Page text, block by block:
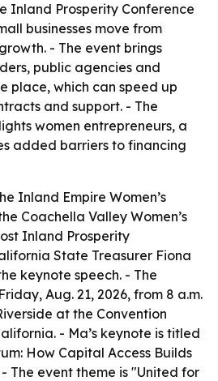
Inland Prosperity Conference
businesses move from
- The event brings
public agencies and
place, which can speed up
and support. - The
women entrepreneurs, a
added barriers to financing
Inland Empire Women’s
Coachella Valley Women’s
Inland Prosperity
State Treasurer Fiona
keynote speech. - The
Aug. 21, 2026, from 8 a.m.
at the Convention
- Ma’s keynote is titled
How Capital Access Builds
The event theme is "United for